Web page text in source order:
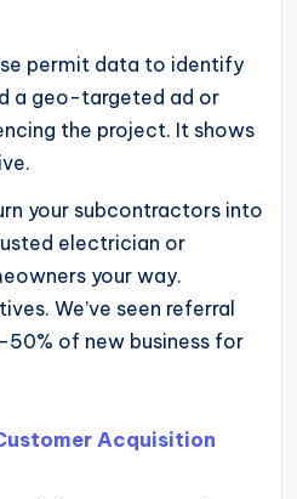
permit data to identify
a geo-targeted ad or
the project. It shows
your subcontractors into
electrician or
your way.
We’ve seen referral
of new business for
Acquisition